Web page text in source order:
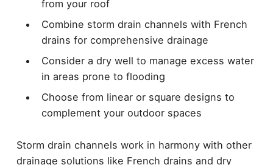
from your roof
Combine storm drain channels with French
drains for comprehensive drainage
Consider a dry well to manage excess water
in areas prone to flooding
Choose from linear or square designs to
complement your outdoor spaces
Storm drain channels work in harmony with other
drainage solutions like French drains and dry